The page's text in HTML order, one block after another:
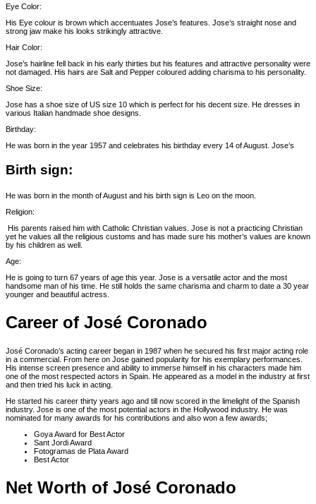
Eye Color:
His Eye colour is brown which accentuates Jose’s features. Jose’s straight nose and
strong jaw make his looks strikingly attractive.
Hair Color:
Jose’s hairline fell back in his early thirties but his features and attractive personality were
not damaged. His hairs are Salt and Pepper coloured adding charisma to his personality.
Shoe Size:
Jose has a shoe size of US size 10 which is perfect for his decent size. He dresses in
various Italian handmade shoe designs.
Birthday:
He was born in the year 1957 and celebrates his birthday every 14 of August. Jose’s
Birth sign:
He was born in the month of August and his birth sign is Leo on the moon.
Religion:
His parents raised him with Catholic Christian values. Jose is not a practicing Christian
yet he values all the religious customs and has made sure his mother’s values are known
by his children as well.
Age:
He is going to turn 67 years of age this year. Jose is a versatile actor and the most
handsome man of his time. He still holds the same charisma and charm to date a 30 year
younger and beautiful actress.
Career of José Coronado
José Coronado’s acting career began in 1987 when he secured his first major acting role
in a commercial. From here on Jose gained popularity for his exemplary performances.
His intense screen presence and ability to immerse himself in his characters made him
one of the most respected actors in Spain. He appeared as a model in the industry at first
and then tried his luck in acting.
He started his career thirty years ago and till now scored in the limelight of the Spanish
industry. Jose is one of the most potential actors in the Hollywood industry. He was
nominated for many awards for his contributions and also won a few awards;
Goya Award for Best Actor
Sant Jordi Award
Fotogramas de Plata Award
Best Actor
Net Worth of José Coronado